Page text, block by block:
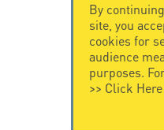
By
site, you
cookies for
audience
purposes.
>> Click Here